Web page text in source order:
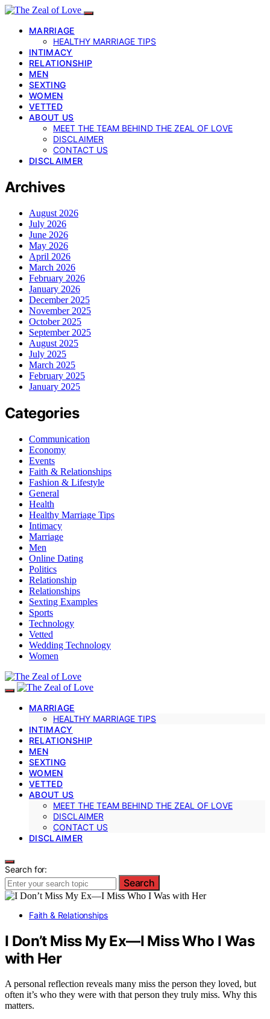
MARRIAGE
HEALTHY MARRIAGE TIPS
INTIMACY
RELATIONSHIP
MEN
SEXTING
WOMEN
VETTED
ABOUT US
MEET THE TEAM BEHIND THE ZEAL OF LOVE
DISCLAIMER
CONTACT US
DISCLAIMER
Archives
August 2026
July 2026
June 2026
May 2026
April 2026
March 2026
February 2026
January 2026
December 2025
November 2025
October 2025
September 2025
August 2025
July 2025
March 2025
February 2025
January 2025
Categories
Communication
Economy
Events
Faith & Relationships
Fashion & Lifestyle
General
Health
Healthy Marriage Tips
Intimacy
Marriage
Men
Online Dating
Politics
Relationship
Relationships
Sexting Examples
Sports
Technology
Vetted
Wedding Technology
Women
MARRIAGE
HEALTHY MARRIAGE TIPS
INTIMACY
RELATIONSHIP
MEN
SEXTING
WOMEN
VETTED
ABOUT US
MEET THE TEAM BEHIND THE ZEAL OF LOVE
DISCLAIMER
CONTACT US
DISCLAIMER
Search for:
Search
Faith & Relationships
I Don’t Miss My Ex—I Miss Who I Was
with Her
A personal reflection reveals many miss the person they loved, but
often it’s who they were with that person they truly miss. Why this
matters.